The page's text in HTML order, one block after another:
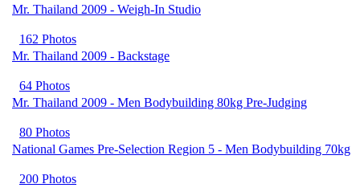
Mr. Thailand 2009 - Weigh-In Studio
162 Photos
Mr. Thailand 2009 - Backstage
64 Photos
Mr. Thailand 2009 - Men Bodybuilding 80kg Pre-Judging
80 Photos
National Games Pre-Selection Region 5 - Men Bodybuilding 70kg
200 Photos